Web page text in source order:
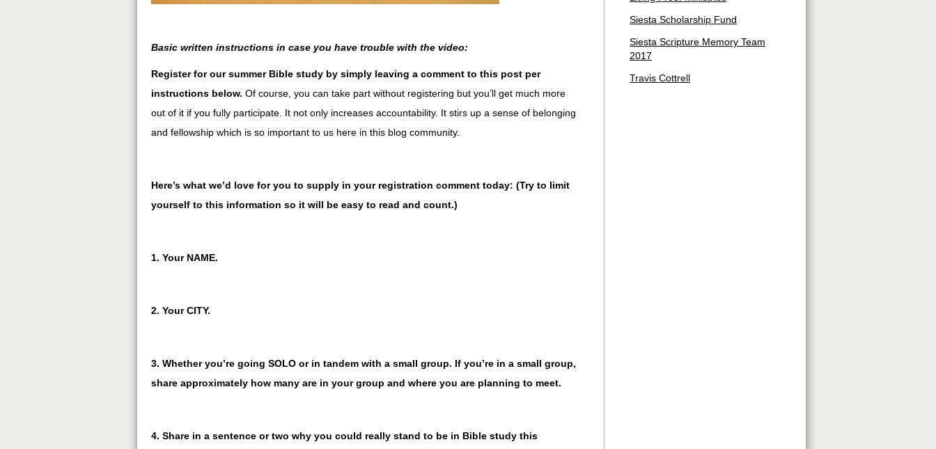
Basic written instructions in case you have trouble with the video:
Register for our summer Bible study by simply leaving a comment to this post per
instructions below. Of course, you can take part without registering but you’ll get much more
out of it if you fully participate. It not only increases accountability. It stirs up a sense of belonging
and fellowship which is so important to us here in this blog community.
Here’s what we’d love for you to supply in your registration comment today: (Try to limit
yourself to this information so it will be easy to read and count.)
1. Your NAME.
2. Your CITY.
3. Whether you’re going SOLO or in tandem with a small group. If you’re in a small group,
share approximately how many are in your group and where you are planning to meet.
4. Share in a sentence or two why you could really stand to be in Bible study this
Siesta Scholarship Fund
Siesta Scripture Memory Team
2017
Travis Cottrell